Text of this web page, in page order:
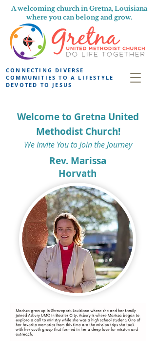
A welcoming church in Gretna, Louisiana
where you can belong and grow.
CONNECTING DIVERSE
COMMUNITIES TO A LIFESTYLE
DEVOTED TO JESUS
Welcome to Gretna United
Methodist Church!
We Invite You to Join the Journey
Rev. Marissa
Horvath